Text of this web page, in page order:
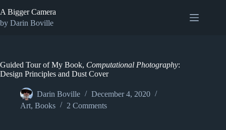
to
content
A Bigger Camera
by Darin Boville
Guided Tour of My Book, Computational Photography:
Design Principles and Dust Cover
Darin Boville
December 4, 2020
Art, Books 2 Comments